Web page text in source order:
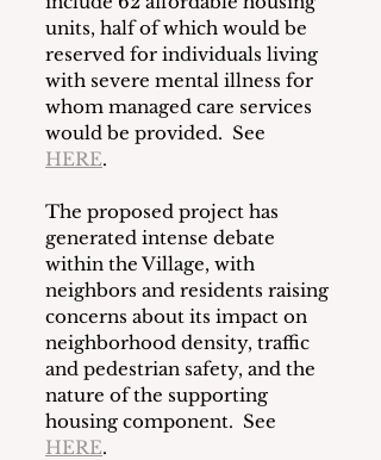
units, half of which would be
reserved for individuals living
with severe mental illness for
whom managed care services
would be provided.  See
HERE.
The proposed project has
generated intense debate
within the Village, with
neighbors and residents raising
concerns about its impact on
neighborhood density, traffic
and pedestrian safety, and the
nature of the supporting
housing component.  See
HERE.